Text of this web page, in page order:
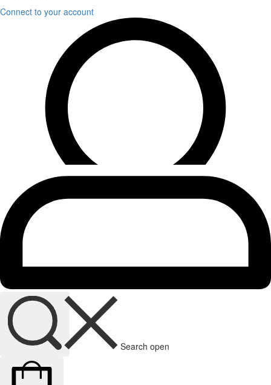
Connect to your account
Search open